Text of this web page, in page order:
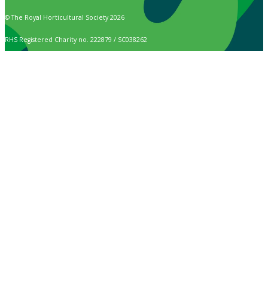
© The Royal Horticultural Society 2026
RHS Registered Charity no. 222879 / SC038262